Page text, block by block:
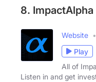
8.
Website
Play
All of
Listen in and get